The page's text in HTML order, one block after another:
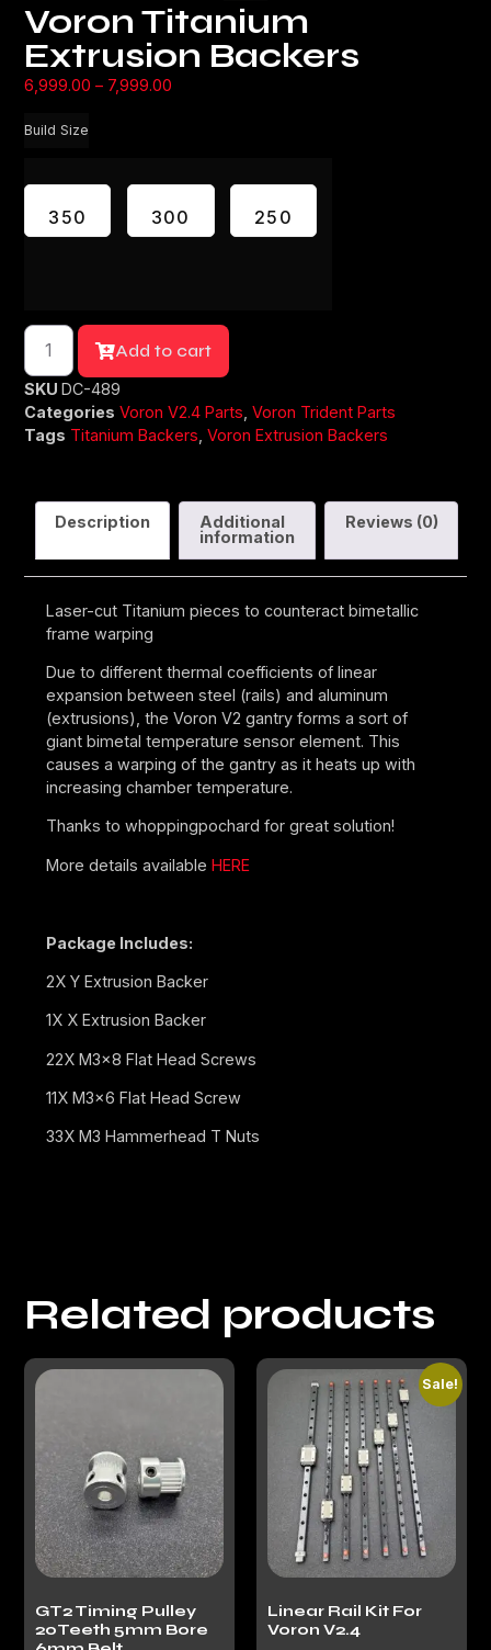
Voron Titanium
Extrusion Backers
6,999.00 – 7,999.00
Build Size
350 300 250
Add to cart
SKUDC-489
Categories Voron V2.4 Parts ,Voron Trident Parts
Tags Titanium Backers ,Voron Extrusion Backers
Description
Additional
information
Reviews (0)
Laser-cut Titanium pieces to counteract bimetallic
frame warping
Due to different thermal coefficients of linear
expansion between steel (rails) and aluminum
(extrusions), the Voron V2 gantry forms a sort of
giant bimetal temperature sensor element. This
causes a warping of the gantry as it heats up with
increasing chamber temperature.
Thanks to whoppingpochard for great solution!
More details availableHERE
Package Includes:
2X Y Extrusion Backer
1X X Extrusion Backer
22X M3x8 Flat Head Screws
11X M3x6 Flat Head Screw
33X M3 Hammerhead T Nuts
Related products
GT2 Timing Pulley
20Teeth 5mm Bore
Sale!
Linear Rail Kit For
Voron V2.4